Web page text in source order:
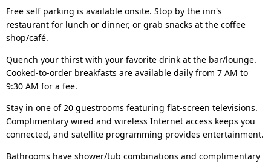
Free self parking is available onsite. Stop by the inn's
restaurant for lunch or dinner, or grab snacks at the coffee
shop/café.
Quench your thirst with your favorite drink at the bar/lounge.
Cooked-to-order breakfasts are available daily from 7 AM to
9:30 AM for a fee.
Stay in one of 20 guestrooms featuring flat-screen televisions.
Complimentary wired and wireless Internet access keeps you
connected, and satellite programming provides entertainment.
Bathrooms have shower/tub combinations and complimentary